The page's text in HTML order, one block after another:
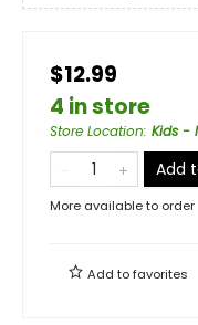
$12.99
4 in store
Store Location: Kids -
Add
More available to order
Add tofavorites